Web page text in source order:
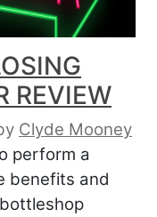
REVIEW
Clyde Mooney
perform a
benefits and